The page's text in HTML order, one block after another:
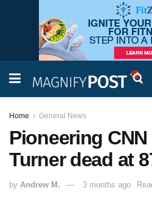
Home General News
Pioneering
Turner dead at
by Andrew M. 3 months ago